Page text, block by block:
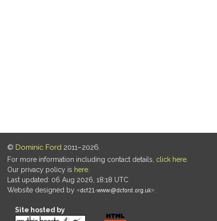
© Dominic Ford 2011–2026.
For more information including contact details, click here
Our privacy policy is here
Last updated: 06 Aug 2026, 18:18 UTC
Website designed by
Site hosted by